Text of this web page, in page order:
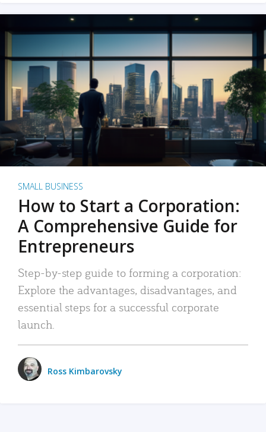
SMALL BUSINESS
How to Start a Corporation:
A Comprehensive Guide for
Entrepreneurs
Step-by-step guide to forming a corporation:
Explore the advantages, disadvantages, and
essential steps for a successful corporate
launch.
Ross Kimbarovsky